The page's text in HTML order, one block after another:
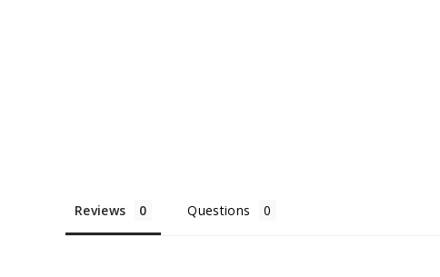
Reviews Questions